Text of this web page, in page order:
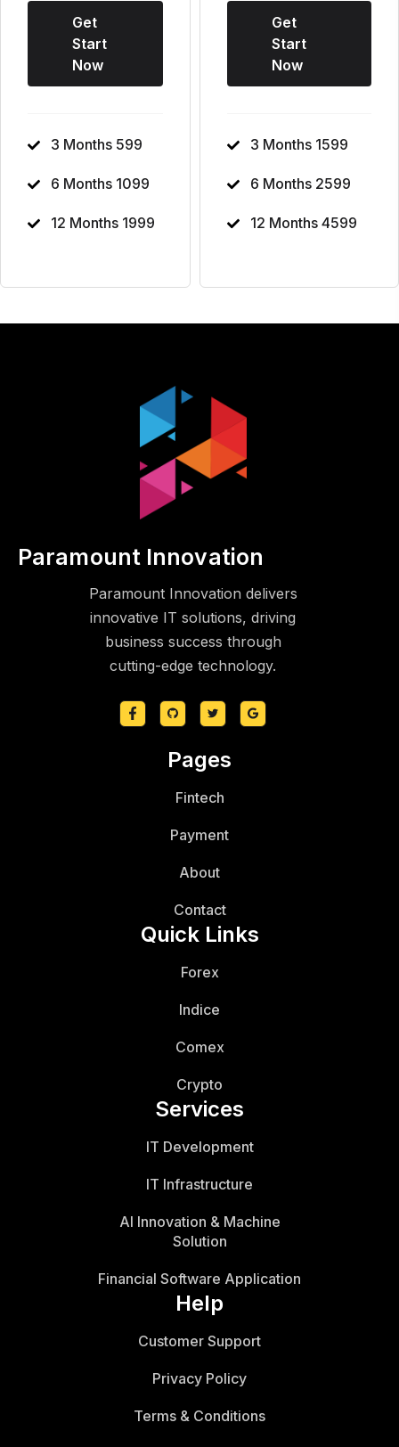
3 Months 599
6 Months 1099
12 Months 1999
Get
Start
Now
3 Months 1599
6 Months 2599
12 Months 4599
Get
Start
Now
Paramount Innovation
Paramount Innovation delivers
innovative IT solutions, driving
business success through
cutting-edge technology.
Pages
Fintech
Payment
About
Contact
Quick Links
Forex
Indice
Comex
Crypto
Services
IT Development
IT Infrastructure
AI Innovation & Machine
Solution
Financial Software Application
Help
Customer Support
Privacy Policy
Terms & Conditions